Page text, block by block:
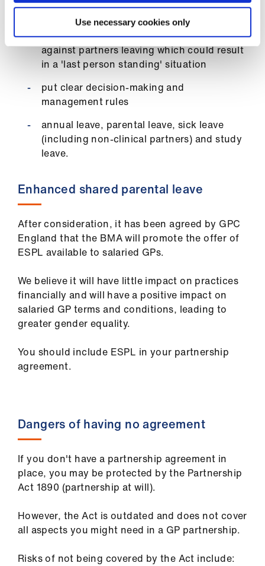
Use necessary cookies only
involved in a primary care network
the need to create even greater protection
against partners leaving which could result
in a 'last person standing' situation
put clear decision-making and
management rules
annual leave, parental leave, sick leave
(including non-clinical partners) and study
leave.
Enhanced shared parental leave
After consideration, it has been agreed by GPC
England that the BMA will promote the offer of
ESPL available to salaried GPs.
We believe it will have little impact on practices
financially and will have a positive impact on
salaried GP terms and conditions, leading to
greater gender equality.
You should include ESPL in your partnership
agreement.
Dangers of having no agreement
If you don't have a partnership agreement in
place, you may be protected by the Partnership
Act 1890 (partnership at will).
However, the Act is outdated and does not cover
all aspects you might need in a GP partnership.
Risks of not being covered by the Act include: